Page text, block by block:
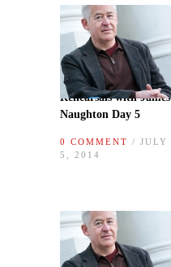
Rehearsals with James
Naughton Day 5
0 COMMENT / JULY
5, 2014